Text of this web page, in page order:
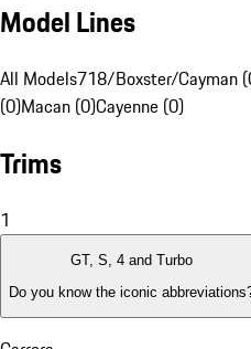
Model Lines
All Models718/Boxster/Cayman
(0)Macan (0)Cayenne (0)
Trims
1
GT, S, 4 and Turbo
Do you know the iconic